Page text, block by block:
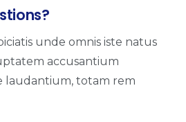
unde omnis iste natus
accusantium
laudantium, totam rem